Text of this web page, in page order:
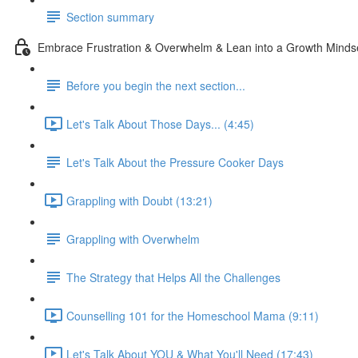
Section summary
Embrace Frustration & Overwhelm & Lean into a Growth
Before you begin the next section...
Let's Talk About Those Days... (4:45)
Let's Talk About the Pressure Cooker Days
Grappling with Doubt (13:21)
Grappling with Overwhelm
The Strategy that Helps All the Challenges
Counselling 101 for the Homeschool Mama (9:11)
Let's Talk About YOU & What You'll Need (17:43)